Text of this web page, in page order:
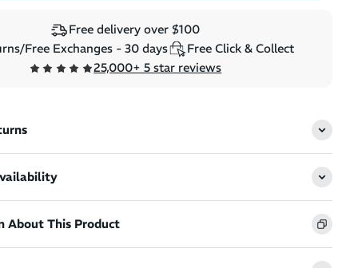
Free delivery over $100
Free Exchanges - 30 days
Free Click & Collect
25,000+ 5 star reviews
About This Product